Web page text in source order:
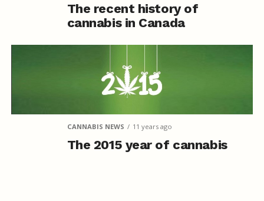
The recent history of
cannabis in Canada
CANNABIS NEWS 11 years ago
The 2015 year of cannabis